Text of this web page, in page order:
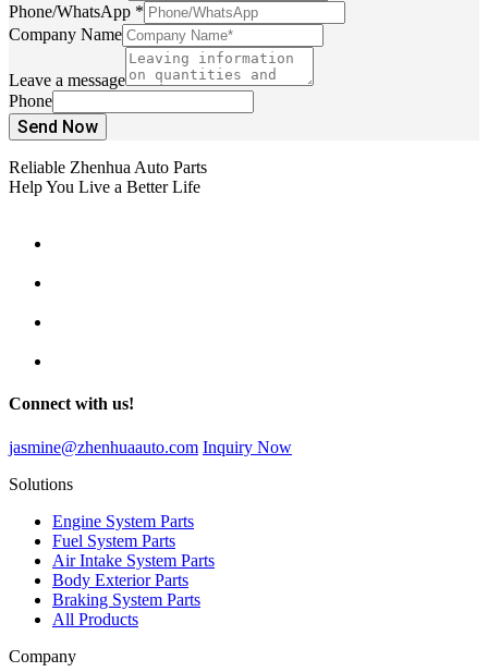
Phone/WhatsApp *
Company Name
Leave a message
Phone
Send Now
Reliable Zhenhua Auto Parts
Help You Live a Better Life
Connect with us!
jasmine@zhenhuaauto.com Inquiry Now
Solutions
Engine System Parts
Fuel System Parts
Air Intake System Parts
Body Exterior Parts
Braking System Parts
All Products
Company